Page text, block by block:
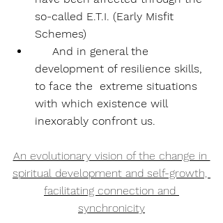
so-called E.T.I. (Early Misfit
Schemes)
development of resilience skills,
to face the  extreme situations
with which existence will
inexorably confront us.
An evolutionary vision of the change in
spiritual development and self-growth,
facilitating connection and
synchronicity